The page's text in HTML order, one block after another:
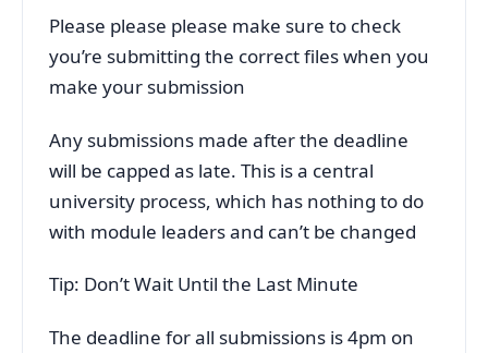
Please please please make sure to check
you’re submitting the correct files when you
make your submission
Any submissions made after the deadline
will be capped as late. This is a central
university process, which has nothing to do
with module leaders and can’t be changed
Tip: Don’t Wait Until the Last Minute
The deadline for all submissions is 4pm on